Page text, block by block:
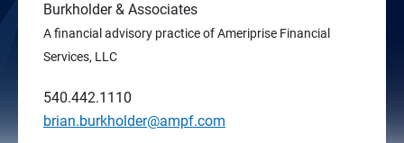
Burkholder & Associates
A financial advisory practice of Ameriprise Financial
Services, LLC
540.442.1110
brian.burkholder@ampf.com